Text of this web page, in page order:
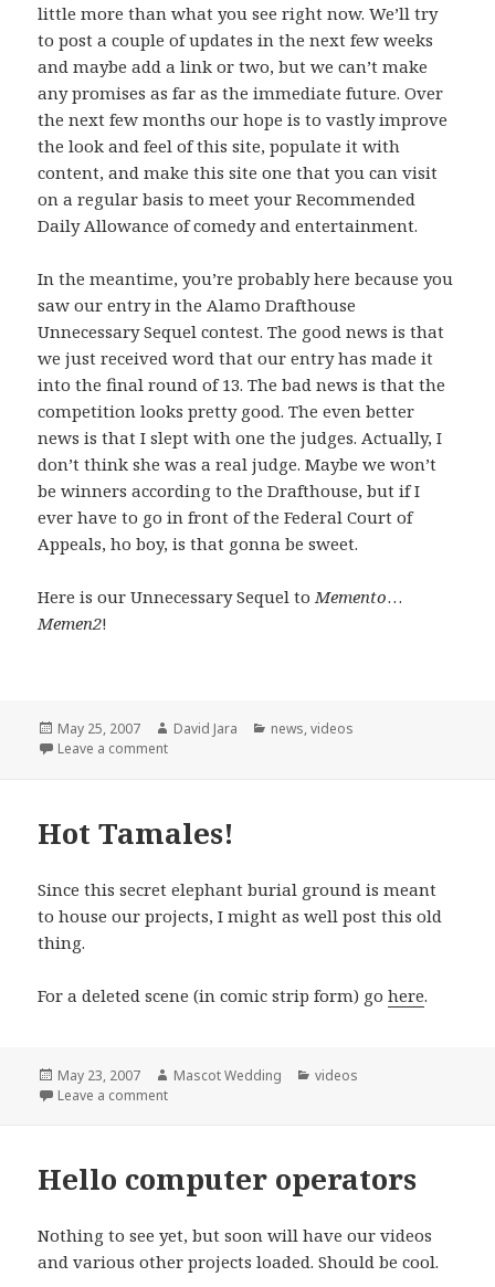
little more than what you see right now. We’ll try
to post a couple of updates in the next few weeks
and maybe add a link or two, but we can’t make
any promises as far as the immediate future. Over
the next few months our hope is to vastly improve
the look and feel of this site, populate it with
content, and make this site one that you can visit
on a regular basis to meet your Recommended
Daily Allowance of comedy and entertainment.
In the meantime, you’re probably here because you
saw our entry in the Alamo Drafthouse
Unnecessary Sequel contest. The good news is that
we just received word that our entry has made it
into the final round of 13. The bad news is that the
competition looks pretty good. The even better
news is that I slept with one the judges. Actually, I
don’t think she was a real judge. Maybe we won’t
be winners according to the Drafthouse, but if I
ever have to go in front of the Federal Court of
Appeals, ho boy, is that gonna be sweet.
Here is our Unnecessary Sequel to Memento…
Memen2!
Posted
on
May 25, 2007 Author
David Jara Categories
news,videos
Leave a commenton Unnecessary Sequels and a few opening words
Hot Tamales!
Since this secret elephant burial ground is meant
to house our projects, I might as well post this old
thing.
For a deleted scene (in comic strip form) gohere.
Posted
on
May 23, 2007 Author
Mascot Wedding Categories
videos
Leave a commenton Hot Tamales!
Hello computer operators
Nothing to see yet, but soon will have our videos
and various other projects loaded. Should be cool.